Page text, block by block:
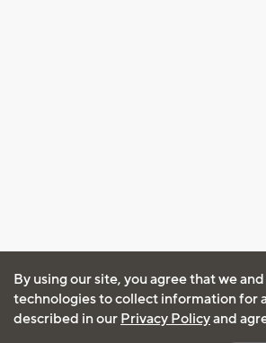
By using our site, you agree that we
technologies to collect information for
described in our Privacy Policyand